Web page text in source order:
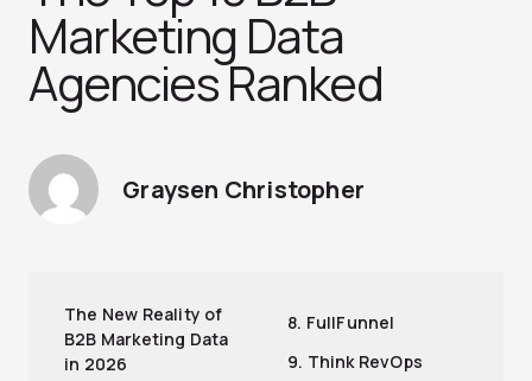
Marketing Data
Agencies Ranked
Graysen Christopher
The New Reality of
B2B Marketing Data
in 2026
8. FullFunnel
9. Think RevOps